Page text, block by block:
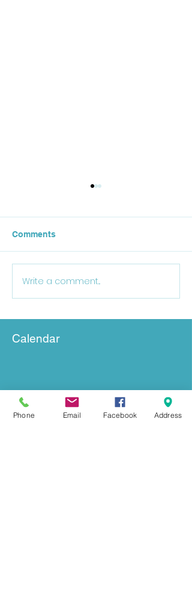
25-26 School Supply
List
Comments
Write a comment...
Calendar
Phone Email Facebook Address